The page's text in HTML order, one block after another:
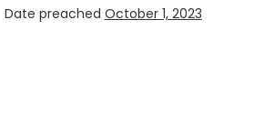
Date preached October 1, 2023